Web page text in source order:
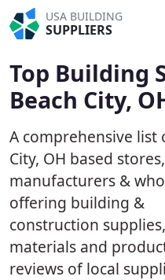
USA BUILDING
SUPPLIERS
Top Building
Beach City,
A comprehensive list
City, OH based stores,
manufacturers &
offering building &
construction supplies,
materials and
reviews of local